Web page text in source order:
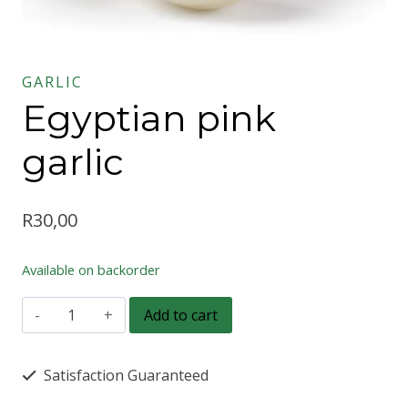
GARLIC
Egyptian pink
garlic
R30,00
Available on backorder
Egyptian
garlic
Add to cart
Satisfaction Guaranteed